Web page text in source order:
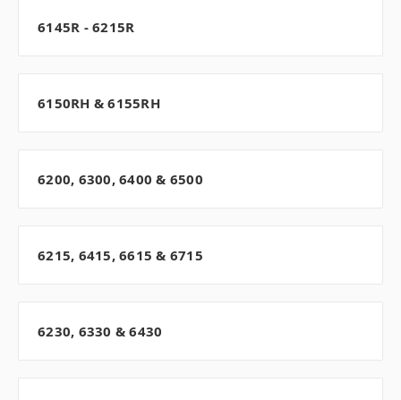
6145R - 6215R
6150RH & 6155RH
6200, 6300, 6400 & 6500
6215, 6415, 6615 & 6715
6230, 6330 & 6430